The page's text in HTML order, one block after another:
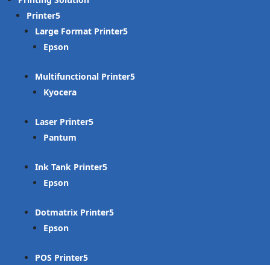
Printer
Large Format Printer
Epson
Multifunctional Printer
Kyocera
Laser Printer
Pantum
Ink Tank Printer
Epson
Dotmatrix Printer
Epson
POS Printer